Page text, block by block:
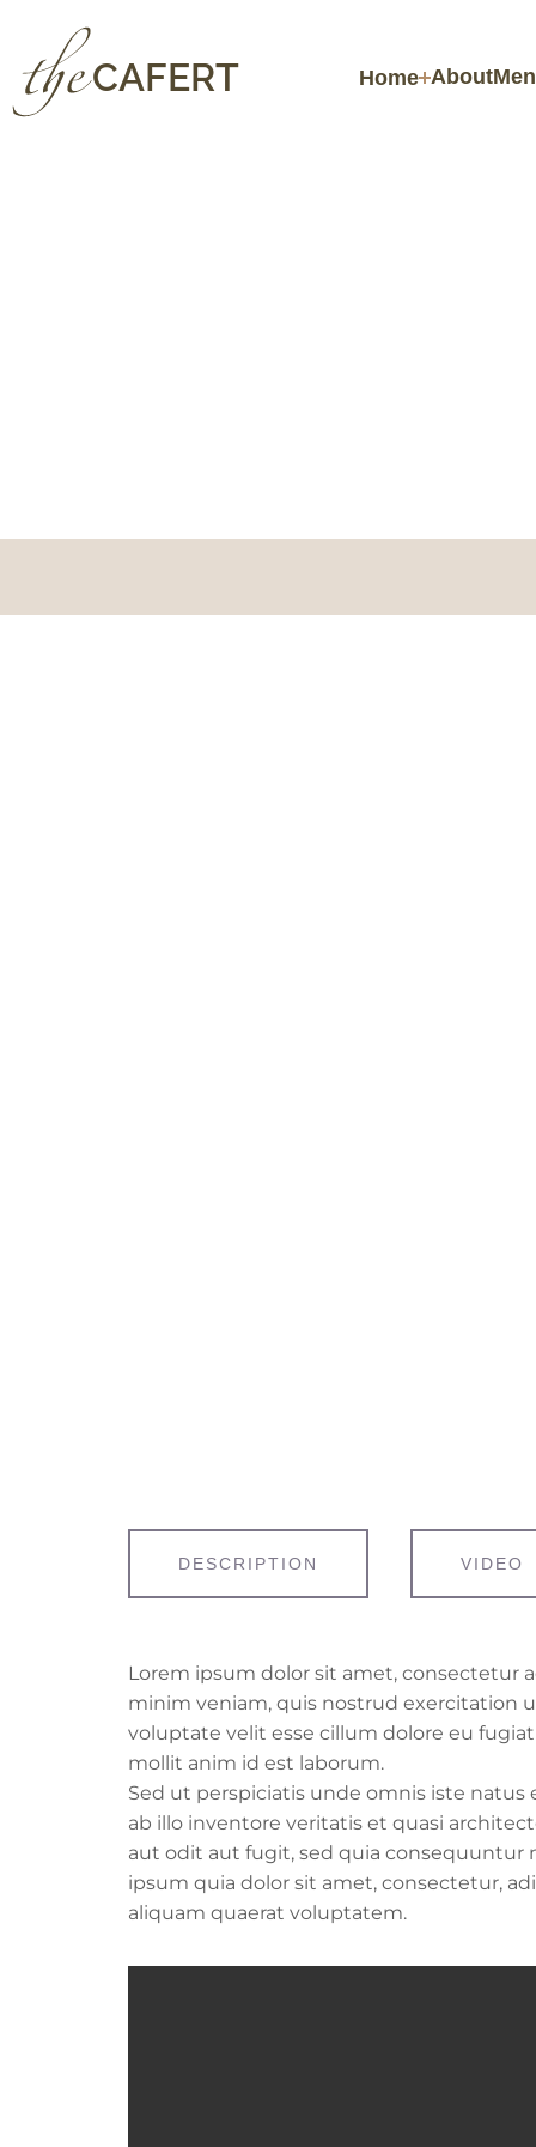
CAFERT Home About
DESCRIPTION VIDEO
Lorem ipsum dolor sit amet, consectetur
minim veniam, quis nostrud exercitation
voluptate velit esse cillum dolore eu
mollit anim id est laborum.
Sed ut perspiciatis unde omnis iste
ab illo inventore veritatis et quasi
aut odit aut fugit, sed quia consequuntur
ipsum quia dolor sit amet, consectetur,
aliquam quaerat voluptatem.